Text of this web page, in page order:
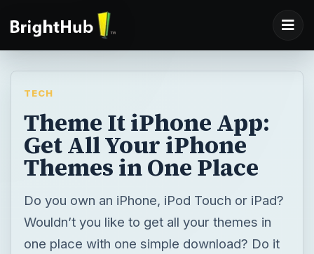
TECH
Theme It iPhone App:
Get All Your iPhone
Themes in One Place
Do you own an iPhone, iPod Touch or iPad?
Wouldn’t you like to get all your themes in
one place with one simple download? Do it